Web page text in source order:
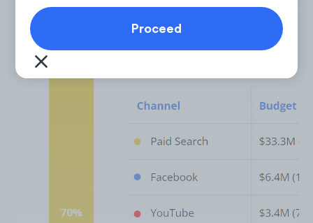
Search($33.3M), followed by
$6.4M